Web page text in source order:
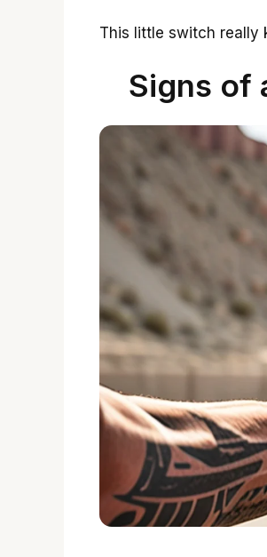
This little switch really
Signs of